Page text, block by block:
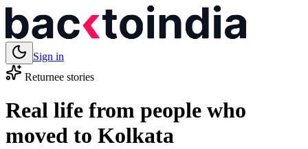
Sign in
Returnee stories
Real life from people who
moved to Kolkata